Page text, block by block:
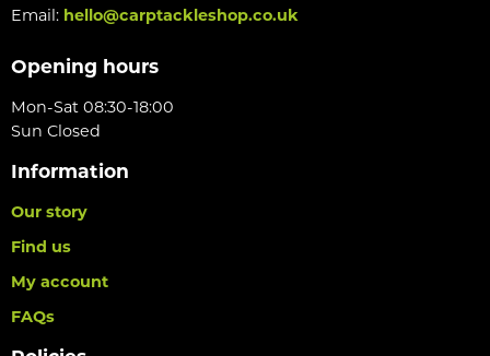
Email: hello@carptackleshop.co.uk
Opening hours
Mon-Sat 08:30-18:00
Sun Closed
Information
Our story
Find us
My account
FAQs